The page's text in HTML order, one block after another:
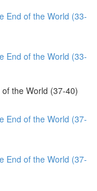
End of the World (33-
End of the World (33-
the World (37-40)
End of the World (37-
End of the World (37-